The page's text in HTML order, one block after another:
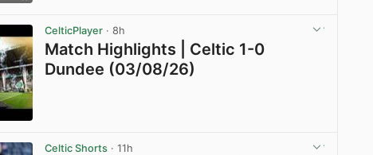
CelticPlayer · 8h
Match Highlights | Celtic 1-0
Dundee (03/08/26)
Celtic Shorts · 11h